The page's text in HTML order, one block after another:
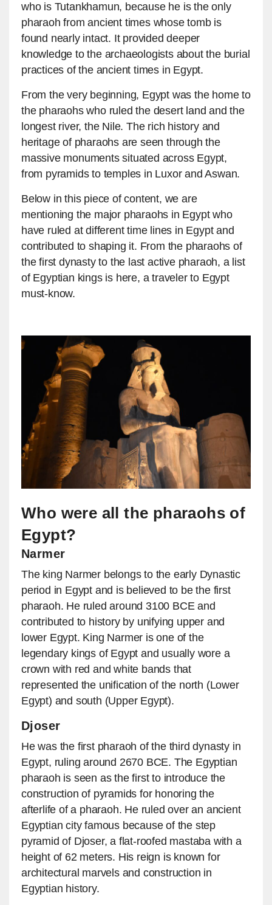
who is Tutankhamun, because he is the only
pharaoh from ancient times whose tomb is
found nearly intact. It provided deeper
knowledge to the archaeologists about the burial
practices of the ancient times in Egypt.
From the very beginning, Egypt was the home to
the pharaohs who ruled the desert land and the
longest river, the Nile. The rich history and
heritage of pharaohs are seen through the
massive monuments situated across Egypt,
from pyramids to temples in Luxor and Aswan.
Below in this piece of content, we are
mentioning the major pharaohs in Egypt who
have ruled at different time lines in Egypt and
contributed to shaping it. From the pharaohs of
the first dynasty to the last active pharaoh, a list
of Egyptian kings is here, a traveler to Egypt
must-know.
Who were all the pharaohs of
Egypt?
Narmer
The king Narmer belongs to the early Dynastic
period in Egypt and is believed to be the first
pharaoh. He ruled around 3100 BCE and
contributed to history by unifying upper and
lower Egypt. King Narmer is one of the
legendary kings of Egypt and usually wore a
crown with red and white bands that
represented the unification of the north (Lower
Egypt) and south (Upper Egypt).
Djoser
He was the first pharaoh of the third dynasty in
Egypt, ruling around 2670 BCE. The Egyptian
pharaoh is seen as the first to introduce the
construction of pyramids for honoring the
afterlife of a pharaoh. He ruled over an ancient
Egyptian city famous because of the step
pyramid of Djoser, a flat-roofed mastaba with a
height of 62 meters. His reign is known for
architectural marvels and construction in
Egyptian history.